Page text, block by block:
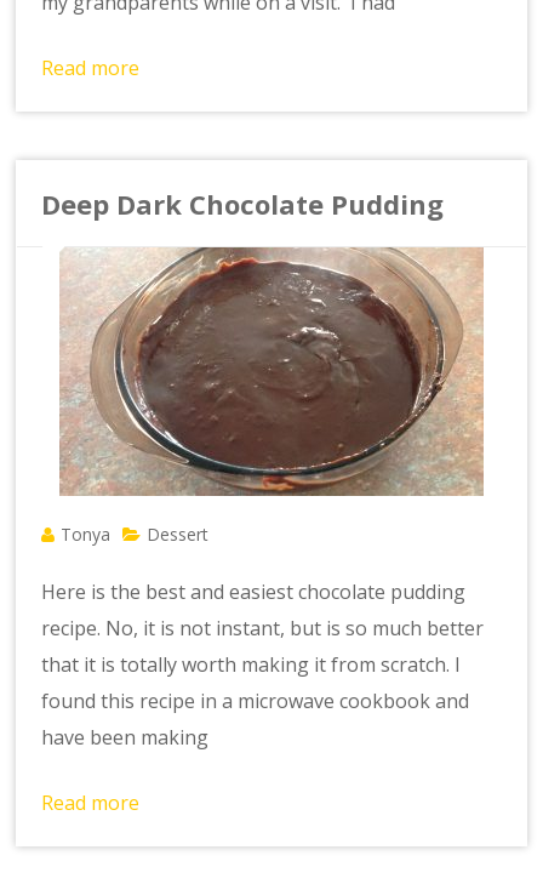
Read more
Deep Dark Chocolate Pudding
Tonya Dessert
Here is the best and easiest chocolate pudding
recipe. No, it is not instant, but is so much better
that it is totally worth making it from scratch. I
found this recipe in a microwave cookbook and
have been making
Read more